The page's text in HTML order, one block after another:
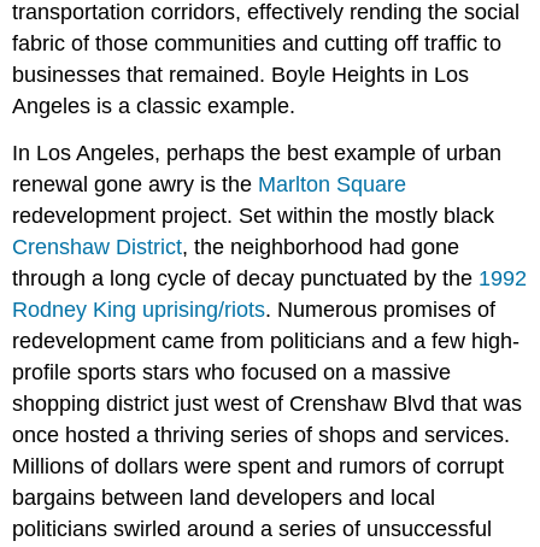
transportation corridors, effectively rending the social
fabric of those communities and cutting off traffic to
businesses that remained. Boyle Heights in Los
Angeles is a classic example.
In Los Angeles, perhaps the best example of urban
renewal gone awry is the Marlton Square
redevelopment project. Set within the mostly black
Crenshaw District, the neighborhood had gone
through a long cycle of decay punctuated by the 1992
Rodney King uprising/riots. Numerous promises of
redevelopment came from politicians and a few high-
profile sports stars who focused on a massive
shopping district just west of Crenshaw Blvd that was
once hosted a thriving series of shops and services.
Millions of dollars were spent and rumors of corrupt
bargains between land developers and local
politicians swirled around a series of unsuccessful